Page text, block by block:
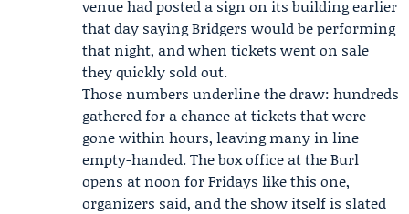
venue had posted a sign on its building earlier
that day saying Bridgers would be performing
that night, and when tickets went on sale
they quickly sold out.
Those numbers underline the draw: hundreds
gathered for a chance at tickets that were
gone within hours, leaving many in line
empty-handed. The box office at the Burl
opens at noon for Fridays like this one,
organizers said, and the show itself is slated